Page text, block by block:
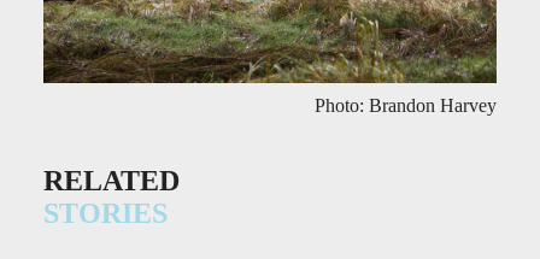
Photo: Brandon Harvey
RELATED
STORIES